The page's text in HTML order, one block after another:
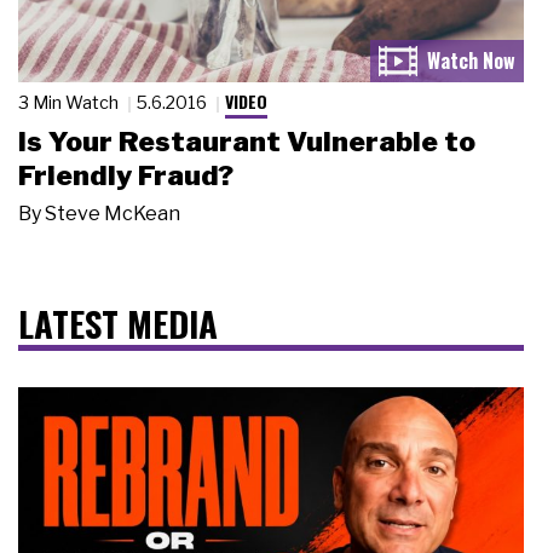
3 Min Watch 5.6.2016 VIDEO
Is Your Restaurant Vulnerable to
Friendly Fraud?
BySteve McKean
LATEST MEDIA